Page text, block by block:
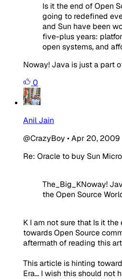
Is it the end of Open
going to redefined
and Sun have been
five-plus years:
open systems, and
Noway! Java is just a part
0
Anil Jain
@CrazyBoy •Apr 20, 2009
Re: Oracle to buy Sun
The_Big_KNoway!
the Open Source
K I am not sure that Is it
towards Open Source
aftermath of reading this
This article is hinting
Era... I wish this should not